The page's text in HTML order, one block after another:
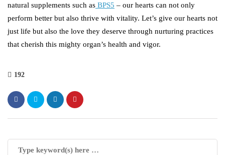
natural supplements such as BPS5 – our hearts can not only
perform better but also thrive with vitality. Let’s give our hearts not
just life but also the love they deserve through nurturing practices
that cherish this mighty organ’s health and vigor.
192